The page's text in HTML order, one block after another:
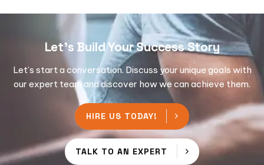
Let's Build Your Success Story
Let’s start a conversation. Discuss your unique goals with
our expert team and discover how we can achieve them.
HIRE US TODAY!
TALK TO AN EXPERT